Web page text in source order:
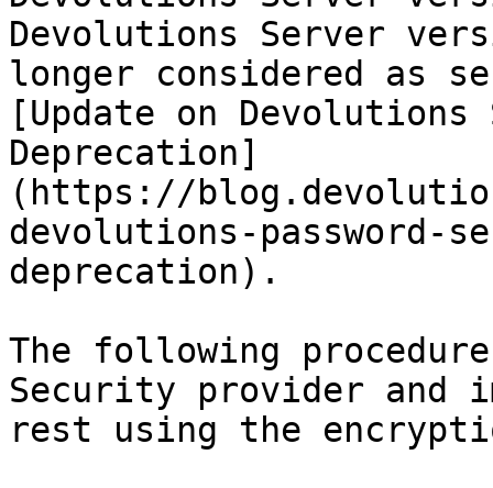
Devolutions Server
longer considered as
[Update on
Deprecation]
(https://
devolutions-password-
deprecation).
The following
Security provider and
rest using the